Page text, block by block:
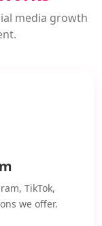
media growth
TikTok,
we offer.